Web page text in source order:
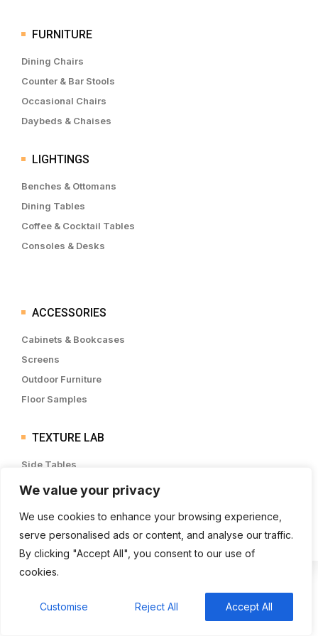
We value your privacy
We use cookies to enhance your browsing experience,
serve personalised ads or content, and analyse our traffic.
By clicking "Accept All", you consent to our use of
cookies.
Customise Reject All Accept All
FURNITURE
Dining Chairs
Counter & Bar Stools
Occasional Chairs
Daybeds & Chaises
LIGHTINGS
Benches & Ottomans
Dining Tables
Coffee & Cocktail Tables
Consoles & Desks
ACCESSORIES
Cabinets & Bookcases
Screens
Outdoor Furniture
Floor Samples
TEXTURE LAB
Side Tables
Beside Tables
Lounge Chairs